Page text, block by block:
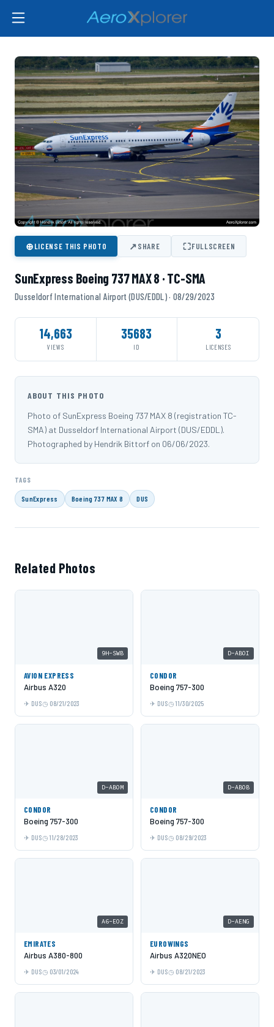
⊕LICENSE THIS PHOTO ↗SHARE ⛶FULLSCREEN
SunExpress Boeing 737 MAX 8 · TC-SMA
Dusseldorf International Airport (DUS/EDDL) · 08/29/2023
14,663
VIEWS
35683
ID
3
LICENSES
ABOUT THIS PHOTO
Photo of SunExpress Boeing 737 MAX 8 (registration TC-
SMA) at Dusseldorf International Airport (DUS/EDDL).
Photographed by Hendrik Bittorf on 06/06/2023.
TAGS
SunExpress Boeing 737 MAX 8 DUS
Related Photos
9H-SWB
AVION EXPRESS
Airbus A320
DUS 08/21/2023
D-ABOI
CONDOR
Boeing 757-300
DUS 11/30/2025
D-ABOM
CONDOR
Boeing 757-300
DUS 11/28/2023
D-ABOB
CONDOR
Boeing 757-300
DUS 08/29/2023
A6-EOZ
EMIRATES
Airbus A380-800
DUS 03/01/2024
D-AENG
EUROWINGS
Airbus A320NEO
DUS 08/21/2023